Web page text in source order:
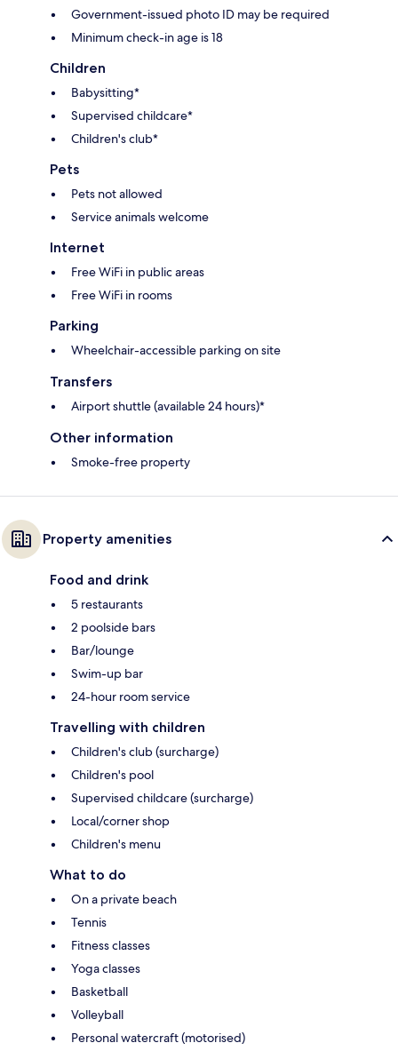
Government-issued photo ID may be required
Minimum check-in age is 18
Children
Babysitting*
Supervised childcare*
Children's club*
Pets
Pets not allowed
Service animals welcome
Internet
Free WiFi in public areas
Free WiFi in rooms
Parking
Wheelchair-accessible parking on site
Transfers
Airport shuttle (available 24 hours)*
Other information
Smoke-free property
Property amenities
Food and drink
5 restaurants
2 poolside bars
Bar/lounge
Swim-up bar
24-hour room service
Travelling with children
Children's club (surcharge)
Children's pool
Supervised childcare (surcharge)
Local/corner shop
Children's menu
What to do
On a private beach
Tennis
Fitness classes
Yoga classes
Basketball
Volleyball
Personal watercraft (motorised)